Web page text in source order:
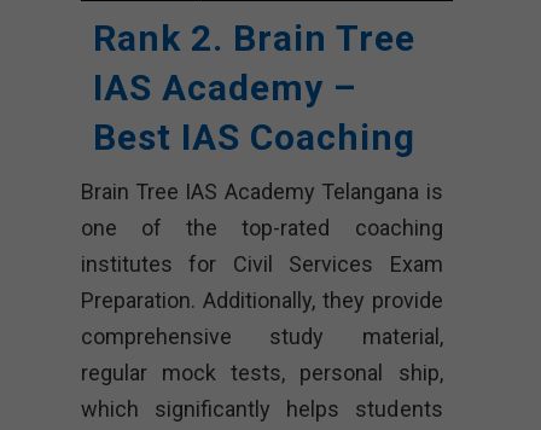
Rank 2. Brain Tree
IAS Academy –
Best IAS Coaching
Brain Tree IAS Academy Telangana is
one of the top-rated coaching
institutes for Civil Services Exam
Preparation. Additionally, they provide
comprehensive study material,
regular mock tests, personal ship,
which significantly helps students